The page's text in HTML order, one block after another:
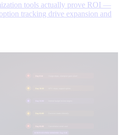
tools actually prove ROI —
tracking drive expansion and